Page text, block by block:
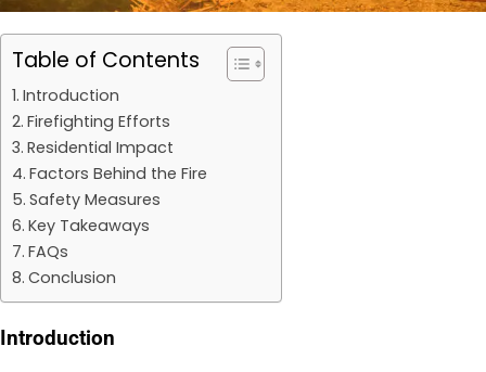
Table of Contents
Introduction
Firefighting Efforts
Residential Impact
Factors Behind the Fire
Safety Measures
Key Takeaways
FAQs
Conclusion
Introduction